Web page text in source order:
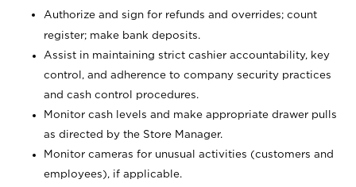
Authorize and sign for refunds and overrides; count
register; make bank deposits.
Assist in maintaining strict cashier accountability, key
control, and adherence to company security practices
and cash control procedures.
Monitor cash levels and make appropriate drawer pulls
as directed by the Store Manager.
Monitor cameras for unusual activities (customers and
employees), if applicable.